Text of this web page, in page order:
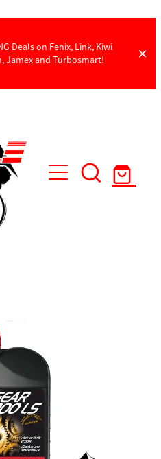
Deals on Fenix, Link, Kiwi
Jamex and Turbosmart!